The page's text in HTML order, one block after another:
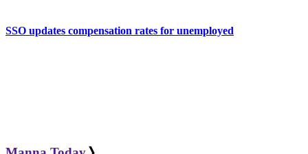
SSO updates compensation rates for unemployed